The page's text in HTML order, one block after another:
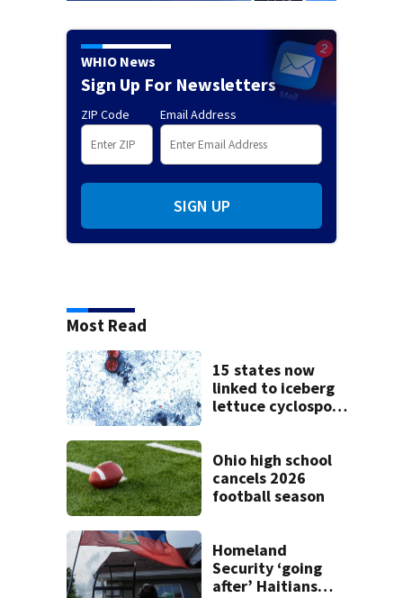
WHIO News
Sign Up For Newsletters
ZIP Code Email Address
SIGN UP
Most Read
15 states now
linked to iceberg
lettuce cyclospora
Ohio high school
cancels 2026
football season
Homeland
Security ‘going
after’ Haitians